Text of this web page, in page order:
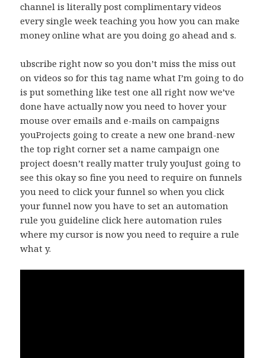
channel is literally post complimentary videos
every single week teaching you how you can make
money online what are you doing go ahead and s.
ubscribe right now so you don’t miss the miss out
on videos so for this tag name what I’m going to do
is put something like test one all right now we’ve
done have actually now you need to hover your
mouse over emails and e-mails on campaigns
youProjects going to create a new one brand-new
the top right corner set a name campaign one
project doesn’t really matter truly youJust going to
see this okay so fine you need to require on funnels
you need to click your funnel so when you click
your funnel now you have to set an automation
rule you guideline click here automation rules
where my cursor is now you need to require a rule
what y.